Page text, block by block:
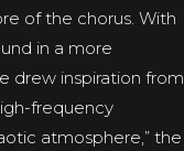
of the chorus. With
in a more
drew inspiration from
frequency
atmosphere,” the